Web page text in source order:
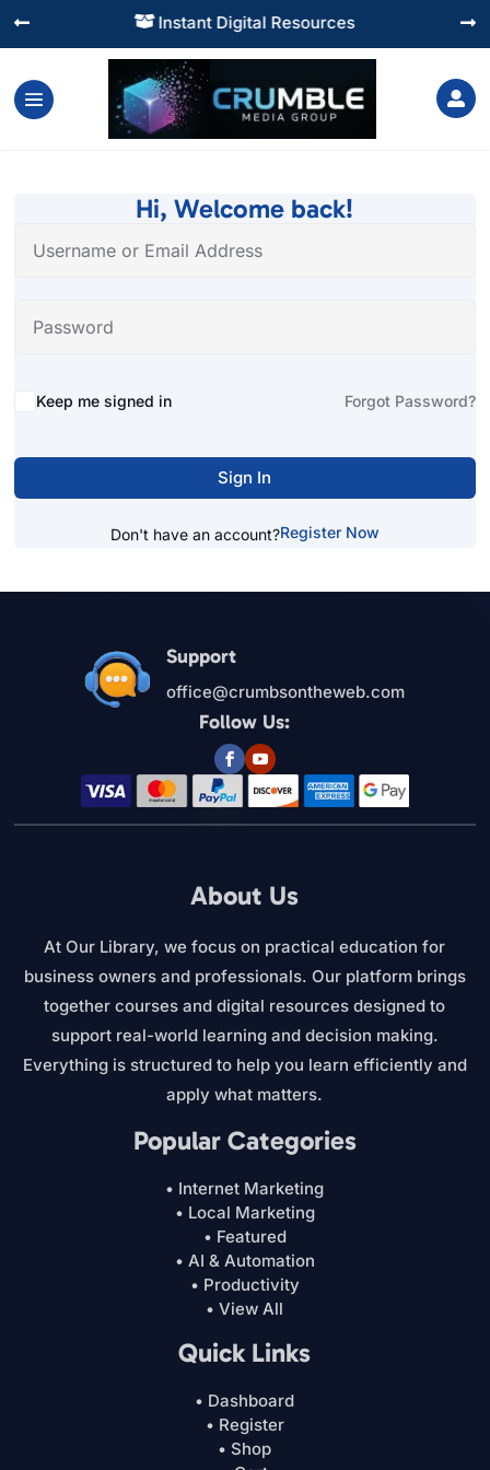
 Instant Digital Resources
 

Hi, Welcome back!
Alternative:
Keep me signed in Forgot Password?
Sign In
Don't have an account?Register Now
Support
office@crumbsontheweb.com
Follow Us:
About Us
At Our Library, we focus on practical education for
business owners and professionals. Our platform brings
together courses and digital resources designed to
support real-world learning and decision making.
Everything is structured to help you learn efficiently and
apply what matters.
Popular Categories
• Internet Marketing
• Local Marketing
• Featured
• AI & Automation
• Productivity
• View All
Quick Links
• Dashboard
• Register
• Shop